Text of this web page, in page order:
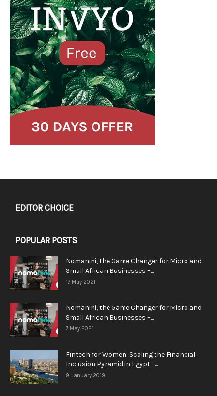
EDITOR CHOICE
POPULAR POSTS
Nomanini, the Game Changer for Micro and
Small African Businesses –...
17 May 2021
Nomanini, the Game Changer for Micro and
Small African Businesses –...
7 May 2021
Fintech for Women: Scaling the Financial
Inclusion Pyramid in Egypt –...
8 January 2019